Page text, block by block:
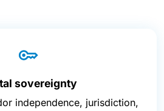
sovereignty
independence, jurisdiction,